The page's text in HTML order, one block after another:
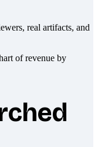
real artifacts, and